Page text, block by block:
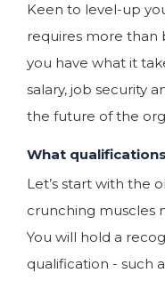
Keen to level-up
requires more than
you have what it
salary, job security
the future of the
What
Let’s start with the
crunching muscles
You will hold a
qualification - such